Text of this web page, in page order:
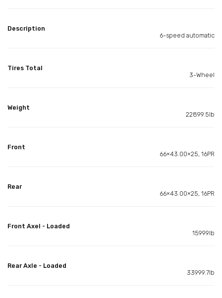
Description
6-speed automatic
Tires Total
3-Wheel
Weight
22899.5lb
Front
66×43.00×25, 16PR
Rear
66×43.00×25, 16PR
Front Axel - Loaded
15999lb
Rear Axle - Loaded
33999.7lb